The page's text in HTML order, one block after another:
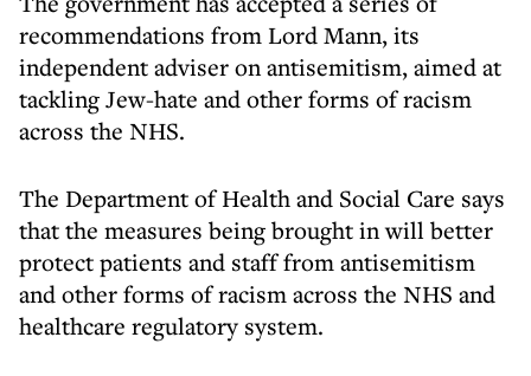
recommendations from Lord Mann, its
independent adviser on antisemitism, aimed at
tackling Jew-hate and other forms of racism
across the NHS.
The Department of Health and Social Care says
that the measures being brought in will better
protect patients and staff from antisemitism
and other forms of racism across the NHS and
healthcare regulatory system.